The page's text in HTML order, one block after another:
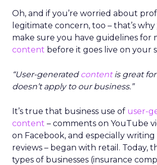
Oh, and if you’re worried about
legitimate concern, too – that’s
make sure you have guidelines for
content before it goes live on your
“User-generatedcontentis great
doesn’t apply to our business.”
It’s true that business use of user-
content – comments on YouTube
on Facebook, and especially
reviews – began with retail. Today,
types of businesses (insurance